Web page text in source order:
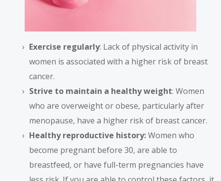
Exercise regularly: Lack of physical activity in
women is associated with a higher risk of breast
cancer.
Strive to maintain a healthy weight: Women
who are overweight or obese, particularly after
menopause, have a higher risk of breast cancer.
Healthy reproductive history:Women who
become pregnant before 30, are able to
breastfeed, or have full-term pregnancies have